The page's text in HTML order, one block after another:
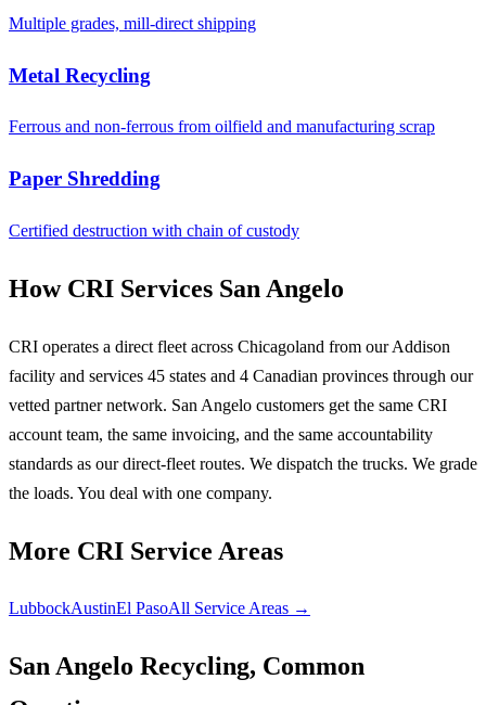
Multiple grades, mill-direct shipping
Metal Recycling
Ferrous and non-ferrous from oilfield and manufacturing scrap
Paper Shredding
Certified destruction with chain of custody
How CRI Services San Angelo
CRI operates a direct fleet across Chicagoland from our Addison
facility and services 45 states and 4 Canadian provinces through our
vetted partner network. San Angelo customers get the same CRI
account team, the same invoicing, and the same accountability
standards as our direct-fleet routes. We dispatch the trucks. We grade
the loads. You deal with one company.
More CRI Service Areas
LubbockAustinEl PasoAll Service Areas →
San Angelo Recycling, Common